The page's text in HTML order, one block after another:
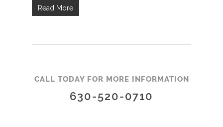
Read More
CALL TODAY FOR MORE INFORMATION
630-520-0710